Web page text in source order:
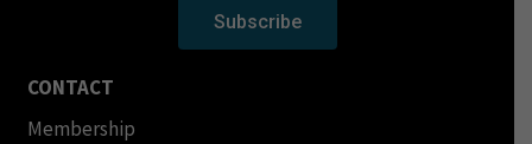
Subscribe
CONTACT
Membership